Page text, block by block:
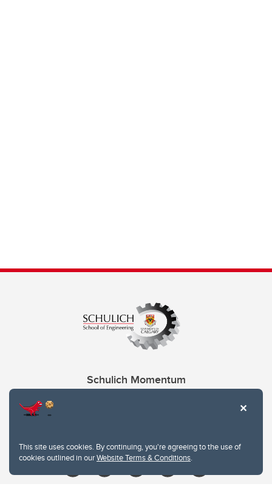
This site uses cookies. By continuing, you're agreeing to the use of
cookies outlined in ourWebsite Terms & Conditions.
Schulich Momentum